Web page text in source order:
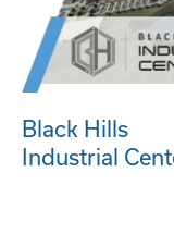
Black Hills
Industrial